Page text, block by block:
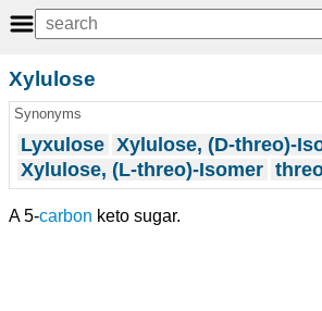
Xylulose
Synonyms
Lyxulose Xylulose, (D-threo)-
Xylulose, (L-threo)-Isomer
A 5-carbon keto sugar.